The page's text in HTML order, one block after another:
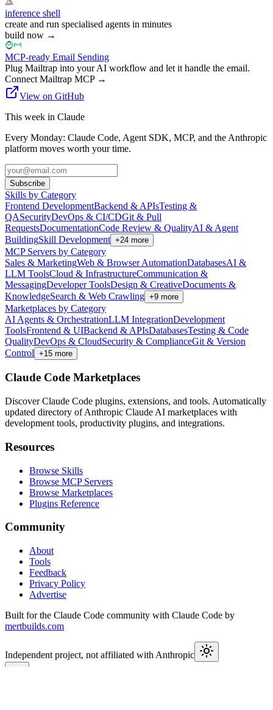
inference shell
create and run specialised agents in minutes
build now →
MCP-ready Email Sending
Plug Mailtrap into your AI workflow and let it handle the email.
Connect Mailtrap MCP→
View on GitHub
This week in Claude
Every Monday: Claude Code, Agent SDK, MCP, and the Anthropic
platform moves worth your time.
Subscribe
Skills by Category
Frontend DevelopmentBackend & APIsTesting &
QASecurityDevOps & CI/CDGit & Pull
RequestsDocumentationCode Review & QualityAI & Agent
BuildingSkill Development +24 more
MCP Servers by Category
Sales & MarketingWeb & Browser AutomationDatabasesAI &
LLM ToolsCloud & InfrastructureCommunication &
MessagingDeveloper ToolsDesign & CreativeDocuments &
KnowledgeSearch & Web Crawling +9 more
Marketplaces by Category
AI Agents & OrchestrationLLM IntegrationDevelopment
ToolsFrontend & UIBackend & APIsDatabasesTesting & Code
QualityDevOps & CloudSecurity & ComplianceGit & Version
Control +15 more
Claude Code Marketplaces
Discover Claude Code plugins, extensions, and tools. Automatically
updated directory of Anthropic Claude AI marketplaces with
development tools, productivity plugins, and integrations.
Resources
Browse Skills
Browse MCP Servers
Browse Marketplaces
Plugins Reference
Community
About
Tools
Feedback
Privacy Policy
Advertise
Built for the Claude Code community with Claude Code by
mertbuilds.com
Independent project, not affiliated with Anthropic